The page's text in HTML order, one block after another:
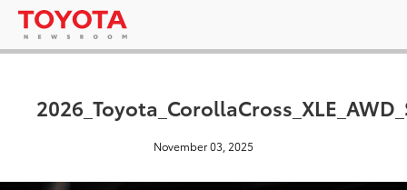
November 03, 2025